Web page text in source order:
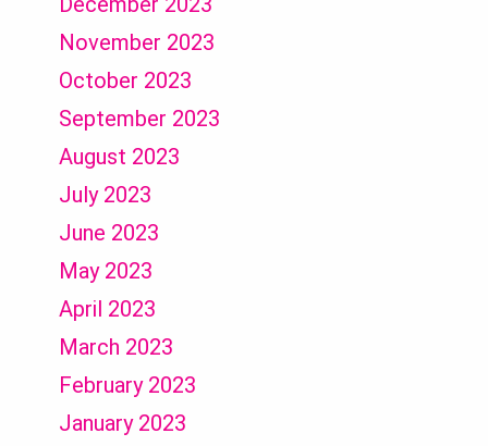
November 2023
October 2023
September 2023
August 2023
July 2023
June 2023
May 2023
April 2023
March 2023
February 2023
January 2023